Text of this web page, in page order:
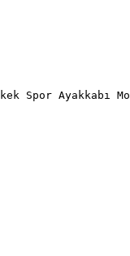
Spor Ayakkabı